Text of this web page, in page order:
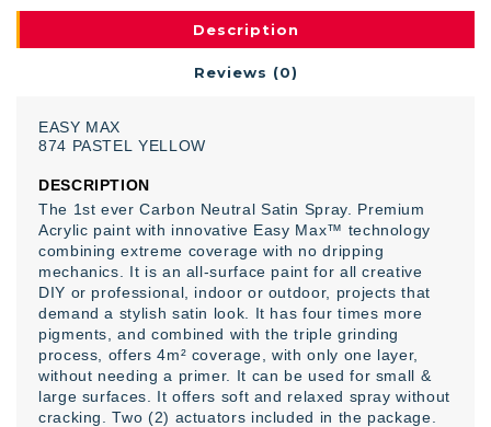
Description
Reviews (0)
EASY MAX
874 PASTEL YELLOW
DESCRIPTION
The 1st ever Carbon Neutral Satin Spray. Premium
Acrylic paint with innovative Easy Max™ technology
combining extreme coverage with no dripping
mechanics. It is an all-surface paint for all creative
DIY or professional, indoor or outdoor, projects that
demand a stylish satin look. It has four times more
pigments, and combined with the triple grinding
process, offers 4m² coverage, with only one layer,
without needing a primer. It can be used for small &
large surfaces. It offers soft and relaxed spray without
cracking. Two (2) actuators included in the package.